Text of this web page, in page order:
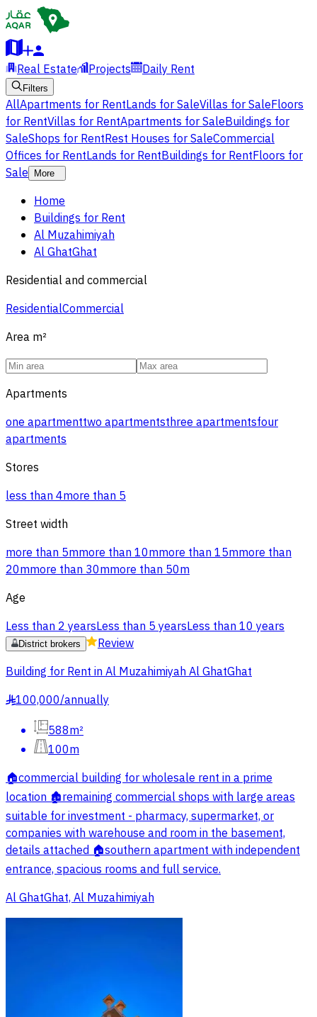
Real Estate Projects Daily Rent
Filters
AllApartments for RentLands for SaleVillas for SaleFloors
for RentVillas for RentApartments for SaleBuildings for
SaleShops for RentRest Houses for SaleCommercial
Offices for RentLands for RentBuildings for RentFloors for
Sale
More
Home
Buildings for Rent
Al Muzahimiyah
Al GhatGhat
Residential and commercial
ResidentialCommercial
Area m²
Apartments
one apartmenttwo apartmentsthree apartmentsfour
apartments
Stores
less than 4more than 5
Street width
more than 5mmore than 10mmore than 15mmore than
20mmore than 30mmore than 50m
Age
Less than 2 yearsLess than 5 yearsLess than 10 years
District brokers
Review
Building for Rent in Al Muzahimiyah Al GhatGhat
§100,000/annually
588m²
100m
🏠commercial building for wholesale rent in a prime
location 🏚️remaining commercial shops with large areas
suitable for investment - pharmacy, supermarket, or
companies with warehouse and room in the basement,
details attached 🏠southern apartment with independent
entrance, spacious rooms and full service.
Al GhatGhat, Al Muzahimiyah